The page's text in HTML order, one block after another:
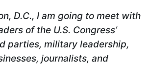
D.C., I am going to meet with
of the U.S. Congress’
parties, military leadership,
journalists, and